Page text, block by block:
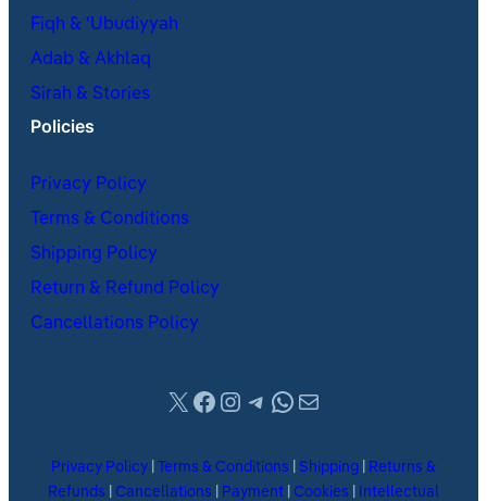
Fiqh & ʿUbudiyyah
Adab & Akhlaq
Sirah & Stories
Policies
Privacy Policy
Terms & Conditions
Shipping Policy
Return & Refund Policy
Cancellations Policy
X Facebook
Instagram
Telegram
WhatsApp
Mail
Privacy Policy Terms & Conditions Shipping
Returns &
Refunds
Cancellations Payment Cookies Intellectual